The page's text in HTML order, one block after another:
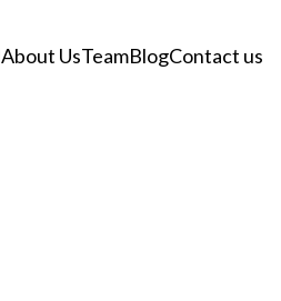
About UsTeamBlogContact us